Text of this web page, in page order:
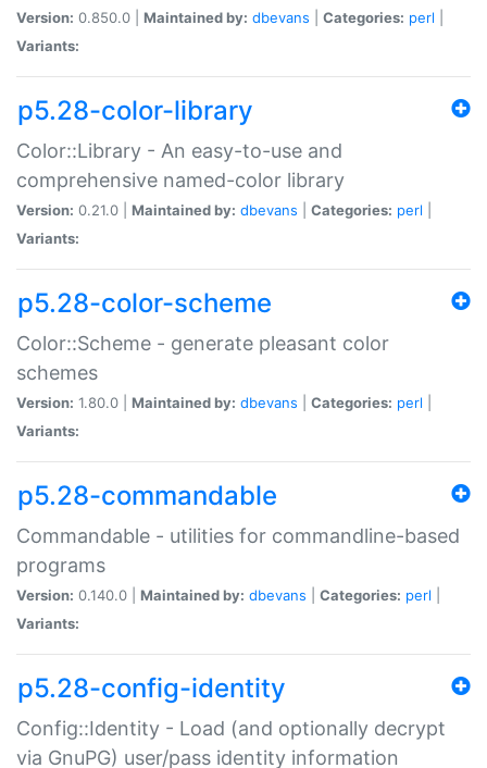
Version: 0.850.0 | Maintained by: dbevans Categories: perl
Variants:
p5.28-color-library
Color::Library - An easy-to-use and
comprehensive named-color library
Version: 0.21.0 | Maintained by: dbevans Categories: perl
Variants:
p5.28-color-scheme
Color::Scheme - generate pleasant color
schemes
Version: 1.80.0 | Maintained by: dbevans Categories: perl
Variants:
p5.28-commandable
Commandable - utilities for commandline-based
programs
Version: 0.140.0 | Maintained by: dbevans Categories: perl
Variants:
p5.28-config-identity
Config::Identity - Load (and optionally decrypt
via GnuPG) user/pass identity information